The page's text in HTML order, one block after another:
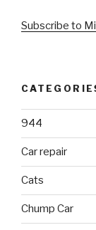
Subscribe to
944
Car repair
Cats
Chump Car